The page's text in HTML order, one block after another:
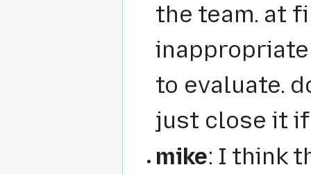
the team. at
to evaluate.
just close it
mike: I think